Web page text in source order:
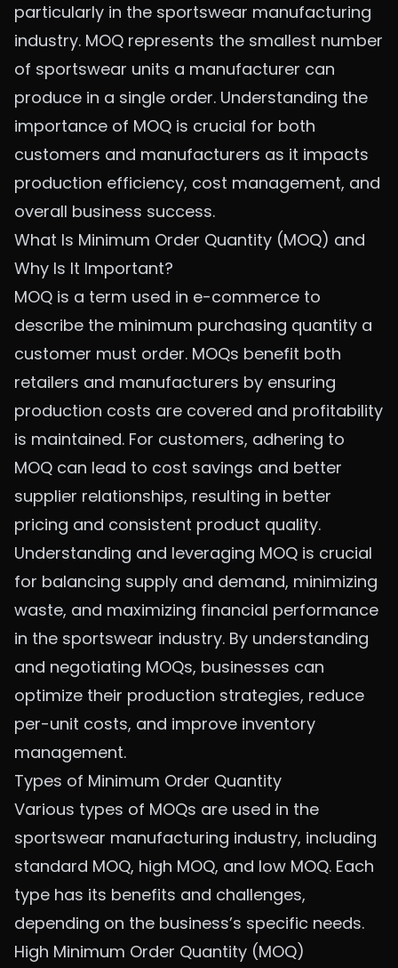
particularly in the sportswear manufacturing
industry. MOQ represents the smallest number
of sportswear units a manufacturer can
produce in a single order. Understanding the
importance of MOQ is crucial for both
customers and manufacturers as it impacts
production efficiency, cost management, and
overall business success.
What Is Minimum Order Quantity (MOQ) and
Why Is It Important?
MOQ is a term used in e-commerce to
describe the minimum purchasing quantity a
customer must order. MOQs benefit both
retailers and manufacturers by ensuring
production costs are covered and profitability
is maintained. For customers, adhering to
MOQ can lead to cost savings and better
supplier relationships, resulting in better
pricing and consistent product quality.
Understanding and leveraging MOQ is crucial
for balancing supply and demand, minimizing
waste, and maximizing financial performance
in the sportswear industry. By understanding
and negotiating MOQs, businesses can
optimize their production strategies, reduce
per-unit costs, and improve inventory
management.
Types of Minimum Order Quantity
Various types of MOQs are used in the
sportswear manufacturing industry, including
standard MOQ, high MOQ, and low MOQ. Each
type has its benefits and challenges,
depending on the business’s specific needs.
High Minimum Order Quantity (MOQ)